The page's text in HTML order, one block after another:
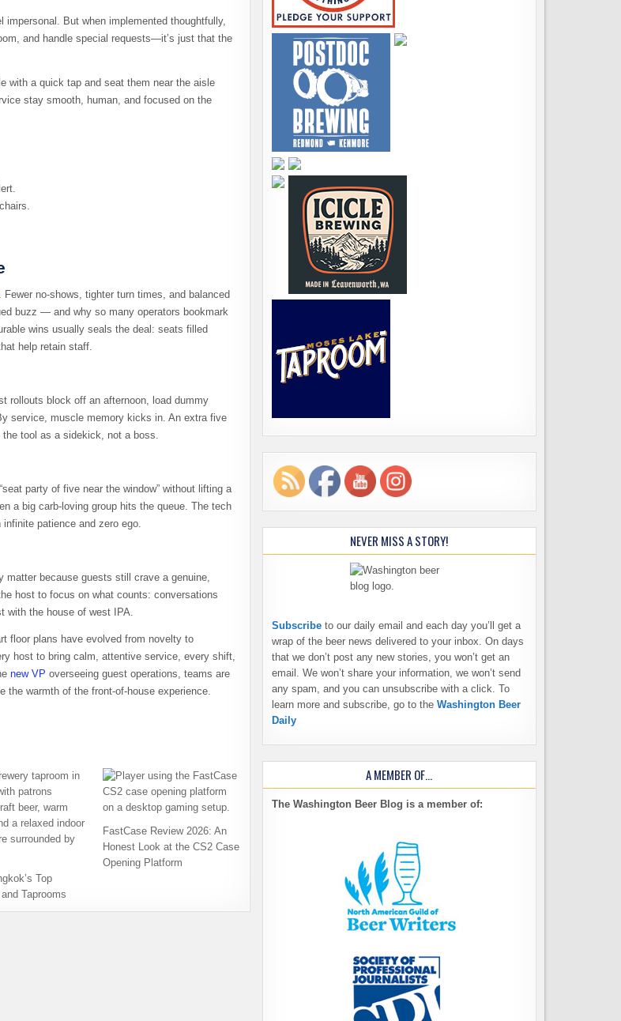
But when implemented thoughtfully,
and handle special requests—it’s just that the
with a quick tap and seat them near the aisle
stay smooth, human, and focused on the
. Fewer no-shows, tighter turn times, and balanced
buzz — and why so many operators bookmark
wins usually seals the deal: seats filled
help retain staff.
rollouts block off an afternoon, load dummy
service, muscle memory kicks in. An extra five
tool as a sidekick, not a boss.
party of five near the window” without lifting a
a big carb-loving group hits the queue. The tech
infinite patience and zero ego.
because guests still crave a genuine,
host to focus on what counts: conversations
with the house of west IPA.
floor plans have evolved from novelty to
host to bring calm, attentive service, every shift,
new VP overseeing guest operations, teams are
the warmth of the front-of-house experience.
Top
Taprooms
FastCase Review 2026: An
Honest Look at the CS2 Case
Opening Platform
NEVER MISS A STORY!
Subscribe to our daily email and each day you’ll get a
wrap of the beer news delivered to your inbox. On days
that we don’t post any new stories, you won’t get an
email. We won’t share your information, we won’t send
any spam, and you can unsubscribe with a click. To
learn more and subscribe, go to the Washington Beer
Daily
A MEMBER OF…
The Washington Beer Blog is a member of: